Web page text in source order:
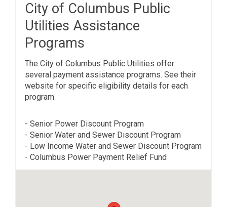
City of Columbus Public
Utilities Assistance
Programs
The City of Columbus Public Utilities offer
several payment assistance programs. See their
website for specific eligibility details for each
program.
- Senior Power Discount Program
- Senior Water and Sewer Discount Program
- Low Income Water and Sewer Discount Program
- Columbus Power Payment Relief Fund